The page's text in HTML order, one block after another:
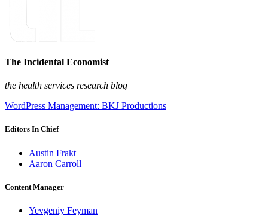
The Incidental Economist
the health services research blog
WordPress Management: BKJ Productions
Editors In Chief
Austin Frakt
Aaron Carroll
Content Manager
Yevgeniy Feyman